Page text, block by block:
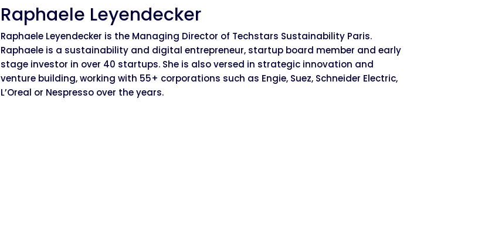
Raphaele Leyendecker
Raphaele Leyendecker is the Managing Director of Techstars Sustainability Paris.
Raphaele is a sustainability and digital entrepreneur, startup board member and early
stage investor in over 40 startups. She is also versed in strategic innovation and
venture building, working with 55+ corporations such as Engie, Suez, Schneider Electric,
L’Oreal or Nespresso over the years.